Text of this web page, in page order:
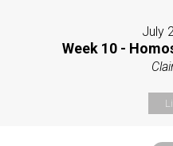
July
Week 10 -